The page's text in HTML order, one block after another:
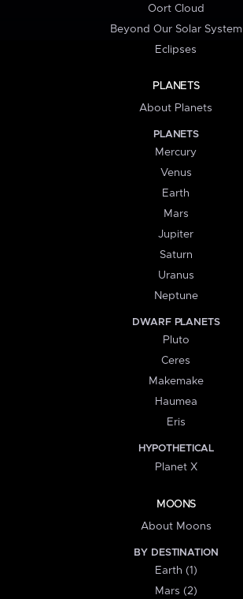
Oort Cloud
Beyond Our Solar System
Eclipses
PLANETS
About Planets
PLANETS
Mercury
Venus
Earth
Mars
Jupiter
Saturn
Uranus
Neptune
DWARF PLANETS
Pluto
Ceres
Makemake
Haumea
Eris
HYPOTHETICAL
Planet X
MOONS
About Moons
BY DESTINATION
Earth (1)
Mars (2)